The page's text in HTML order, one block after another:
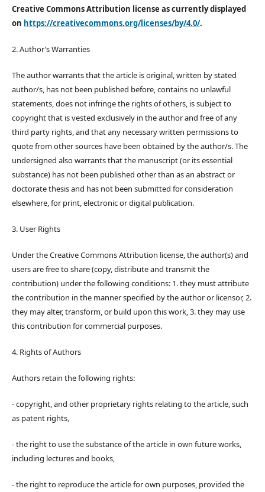
Creative Commons Attribution license as currently displayed
on https://creativecommons.org/licenses/by/4.0/.
2. Author’s Warranties
The author warrants that the article is original, written by stated
author/s, has not been published before, contains no unlawful
statements, does not infringe the rights of others, is subject to
copyright that is vested exclusively in the author and free of any
third party rights, and that any necessary written permissions to
quote from other sources have been obtained by the author/s. The
undersigned also warrants that the manuscript (or its essential
substance) has not been published other than as an abstract or
doctorate thesis and has not been submitted for consideration
elsewhere, for print, electronic or digital publication.
3. User Rights
Under the Creative Commons Attribution license, the author(s) and
users are free to share (copy, distribute and transmit the
contribution) under the following conditions: 1. they must attribute
the contribution in the manner specified by the author or licensor, 2.
they may alter, transform, or build upon this work, 3. they may use
this contribution for commercial purposes.
4. Rights of Authors
Authors retain the following rights:
- copyright, and other proprietary rights relating to the article, such
as patent rights,
- the right to use the substance of the article in own future works,
including lectures and books,
- the right to reproduce the article for own purposes, provided the